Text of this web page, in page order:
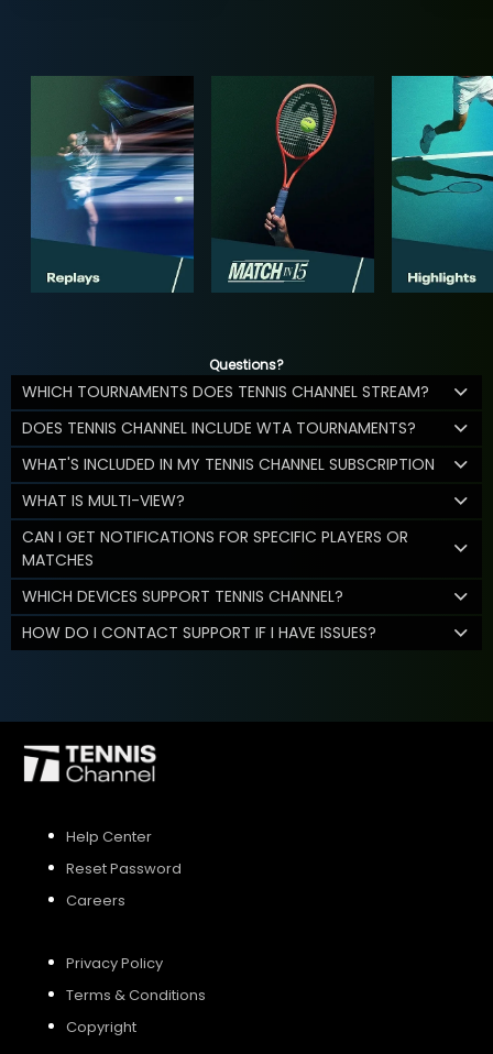
Questions?
WHICH TOURNAMENTS DOES TENNIS CHANNEL STREAM?
DOES TENNIS CHANNEL INCLUDE WTA TOURNAMENTS?
WHAT'S INCLUDED IN MY TENNIS CHANNEL SUBSCRIPTION
WHAT IS MULTI-VIEW?
CAN I GET NOTIFICATIONS FOR SPECIFIC PLAYERS OR
MATCHES
WHICH DEVICES SUPPORT TENNIS CHANNEL?
HOW DO I CONTACT SUPPORT IF I HAVE ISSUES?
Help Center
Reset Password
Careers
Privacy Policy
Terms & Conditions
Copyright